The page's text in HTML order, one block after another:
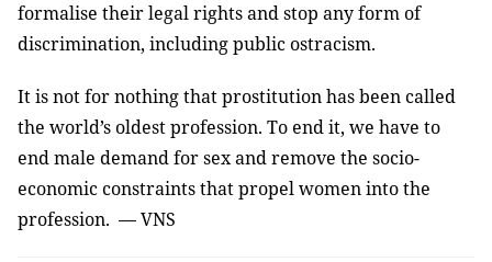
formalise their legal rights and stop any form of
discrimination, including public ostracism.
It is not for nothing that prostitution has been called
the world’s oldest profession. To end it, we have to
end male demand for sex and remove the socio-
economic constraints that propel women into the
profession. — VNS